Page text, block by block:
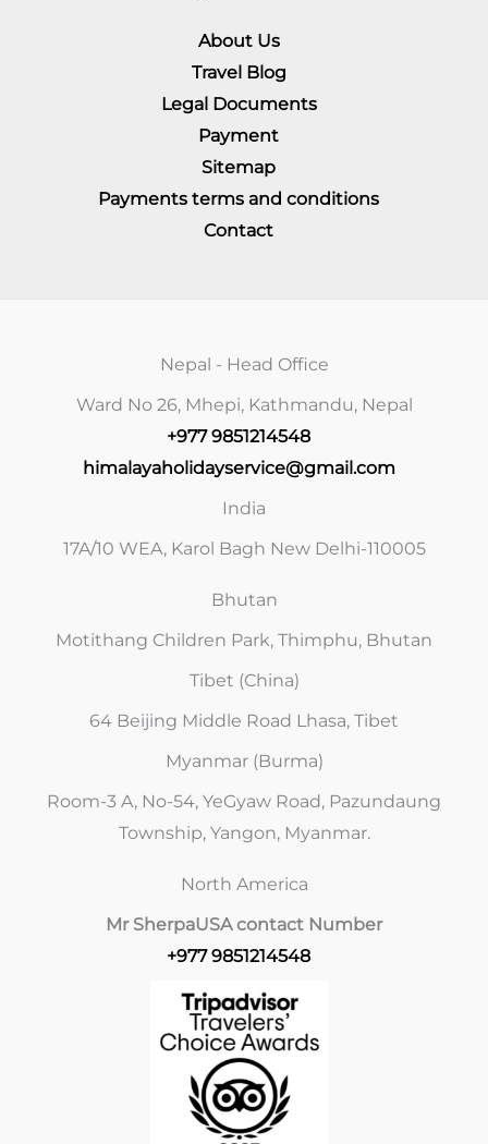
About Us
Travel Blog
Legal Documents
Payment
Sitemap
Payments terms and conditions
Contact
Nepal - Head Office
Ward No 26, Mhepi, Kathmandu, Nepal
+977 9851214548
himalayaholidayservice@gmail.com
India
17A/10 WEA, Karol Bagh New Delhi-110005
Bhutan
Motithang Children Park, Thimphu, Bhutan
Tibet (China)
64 Beijing Middle Road Lhasa, Tibet
Myanmar (Burma)
Room-3 A, No-54, YeGyaw Road, Pazundaung
Township, Yangon, Myanmar.
North America
Mr SherpaUSA contact Number
+977 9851214548